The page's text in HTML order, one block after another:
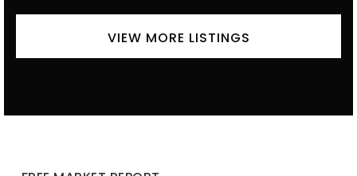
VIEW MORE LISTINGS